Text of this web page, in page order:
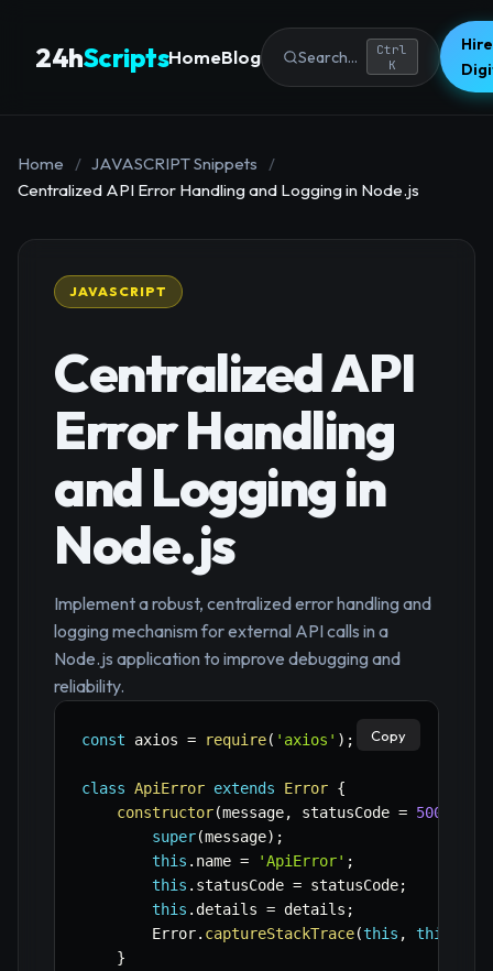
24hScriptsHomeBlog Search...
Ctrl
K
Home / JAVASCRIPT Snippets
/
Centralized API Error Handling and Logging in Node.js
JAVASCRIPT
Centralized API
Error Handling
and Logging in
Node.js
Implement a robust, centralized error handling and
logging mechanism for external API calls in a
Node.js application to improve debugging and
reliability.
const axios = require( 'axios' ) ;
class ApiError extends Error {
constructor(message, statusCode = 500
super(message) ;
this . name = 'ApiError' ;
this . statusCode = statusCode;
this .details = details ;
        Error
. captureStackTrace(this , this
}
Copy